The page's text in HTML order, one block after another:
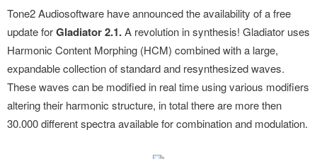
Tone2 Audiosoftware have announced the availability of a free
update forGladiator 2.1.A revolution in synthesis! Gladiator uses
Harmonic Content Morphing (HCM) combined with a large,
expandable collection of standard and resynthesized waves.
These waves can be modified in real time using various modifiers
altering their harmonic structure, in total there are more then
30.000 different spectra available for combination and modulation.